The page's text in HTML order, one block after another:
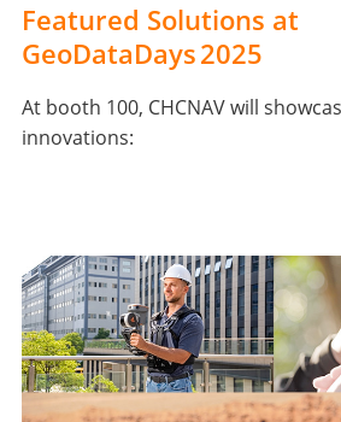
Featured Solutions at
GeoDataDays 2025
At booth 100, CHCNAV will
innovations: